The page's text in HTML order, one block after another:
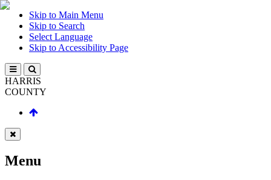
Skip to Main Menu
Skip to Search
Select Language
Skip to Accessibility Page
HARRIS
COUNTY
Menu